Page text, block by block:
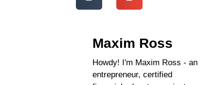
Maxim Ross
Howdy! I'm Maxim Ross - an
entrepreneur, certified